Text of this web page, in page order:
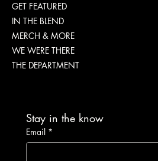
GET FEATURED
IN THE BLEND
MERCH & MORE
WE WERE THERE
THE DEPARTMENT
Stay in the know
Email *